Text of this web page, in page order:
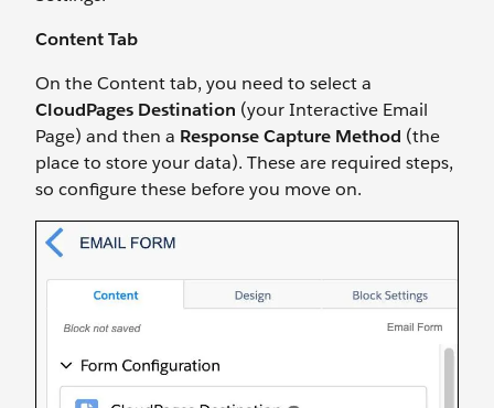
Content Tab
On the Content tab, you need to select a
CloudPages Destination (your Interactive Email
Page) and then a Response Capture Method (the
place to store your data). These are required steps,
so configure these before you move on.